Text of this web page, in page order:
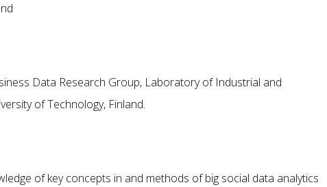
Data Research Group, Laboratory of Industrial and
of Technology, Finland.
of key concepts in and methods of big social data analytics